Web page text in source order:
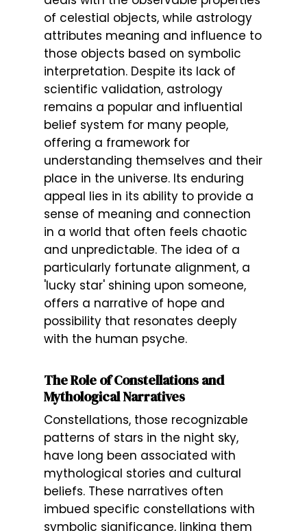
of celestial objects, while astrology
attributes meaning and influence to
those objects based on symbolic
interpretation. Despite its lack of
scientific validation, astrology
remains a popular and influential
belief system for many people,
offering a framework for
understanding themselves and their
place in the universe. Its enduring
appeal lies in its ability to provide a
sense of meaning and connection
in a world that often feels chaotic
and unpredictable. The idea of a
particularly fortunate alignment, a
'lucky star' shining upon someone,
offers a narrative of hope and
possibility that resonates deeply
with the human psyche.
The Role of Constellations and
Mythological Narratives
Constellations, those recognizable
patterns of stars in the night sky,
have long been associated with
mythological stories and cultural
beliefs. These narratives often
imbued specific constellations with
symbolic significance, linking them